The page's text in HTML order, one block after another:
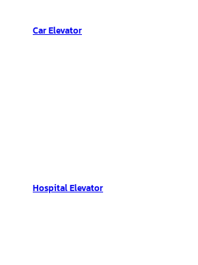
Car Elevator
Hospital Elevator